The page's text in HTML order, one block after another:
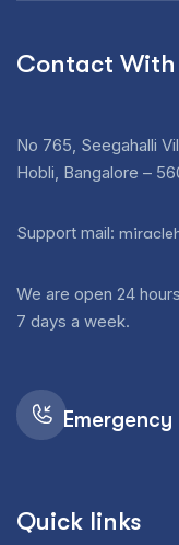
Contact With
No 765, Seegahalli
Hobli, Bangalore –
Support mail:
We are open 24
7 days a week.
Emergency
Quick links